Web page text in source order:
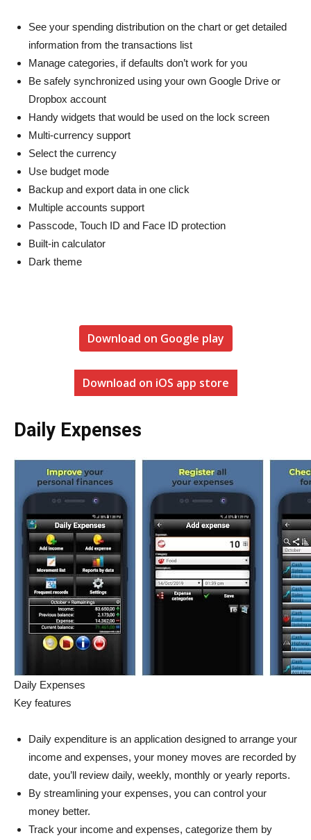
See your spending distribution on the chart or get detailed
information from the transactions list
Manage categories, if defaults don’t work for you
Be safely synchronized using your own Google Drive or
Dropbox account
Handy widgets that would be used on the lock screen
Multi-currency support
Select the currency
Use budget mode
Backup and export data in one click
Multiple accounts support
Passcode, Touch ID and Face ID protection
Built-in calculator
Dark theme
Download on Google play
Download on iOS app store
Daily Expenses
Daily Expenses
Key features
Daily expenditure is an application designed to arrange your
income and expenses, your money moves are recorded by
date, you’ll review daily, weekly, monthly or yearly reports.
By streamlining your expenses, you can control your
money better.
Track your income and expenses, categorize them by